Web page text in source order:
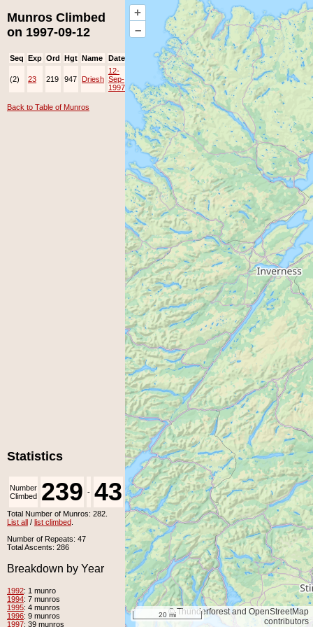
+
–
© Thunderforest and OpenStreetMap
contributors
20 mi
Munros Climbed
on 1997-09-12
Seq Exp Ord Hgt Name Date Ppl Top
(2) 23 219 947 Driesh
12-
Sep-
1997
Back to Table of Munros
Statistics
Number
Climbed 239 - 43
Number
Unclimbed
Total Number of Munros: 282.
List all / list climbed
Number of Repeats: 47
Total Ascents: 286
Breakdown by Year
1992: 1 munro
1994: 7 munros
1995: 4 munros
1996: 9 munros
1997: 39 munros